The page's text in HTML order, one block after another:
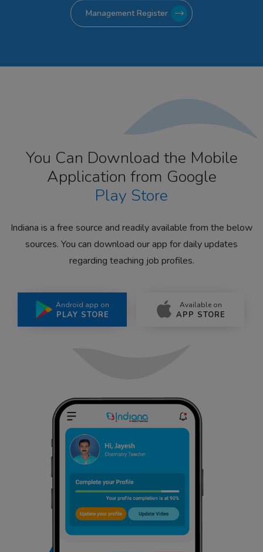
Management Register
You Can Download the Mobile
Application from Google
Play Store
Indiana is a free source and readily available from the below
sources. You can download our app for daily updates
regarding teaching job profiles.
Android app on
PLAY STORE
Available on
APP STORE